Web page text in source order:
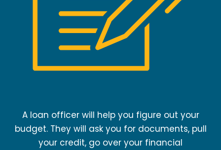
A loan officer will help you figure out your
budget. They will ask you for documents, pull
your credit, go over your financial